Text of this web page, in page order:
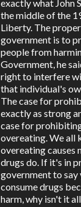
exactly what John
the middle of the
Liberty. The
government is to
people from
Government, he
right to interfere
that individual's
The case for
exactly as strong
case for
overeating. We all
overeating causes
drugs do. If it's in
government to say
consume drugs
harm, why isn't it